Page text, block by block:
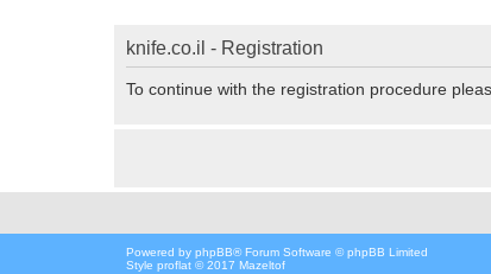
knife.co.il - Registration
To continue with the registration procedure
Powered by phpBB® Forum Software © phpBB Limited
Style proflat © 2017 Mazeltof